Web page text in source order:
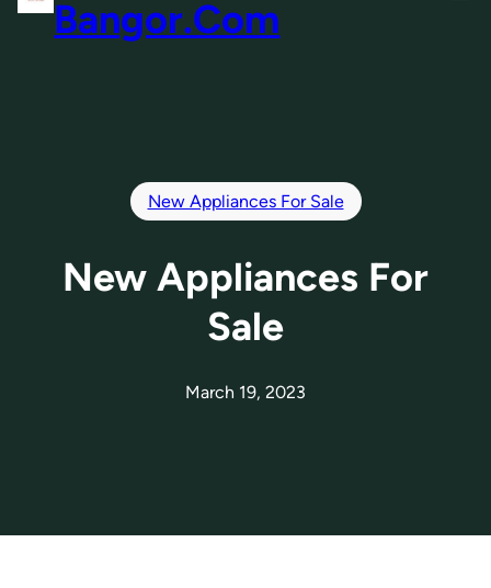
Bangor.Com
New Appliances For Sale
New Appliances For
Sale
March 19, 2023